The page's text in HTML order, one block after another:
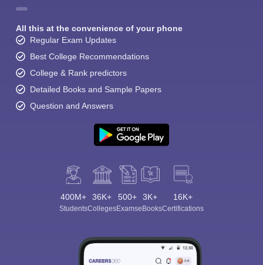
All this at the convenience of your phone
Regular Exam Updates
Best College Recommendations
College & Rank predictors
Detailed Books and Sample Papers
Question and Answers
400M+
Students
36K+
Colleges
500+
Exams
3K+
eBooks
16K+
Certifications